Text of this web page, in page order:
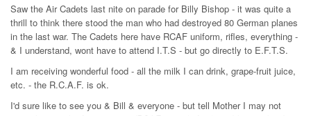
Saw the Air Cadets last nite on parade for Billy Bishop - it was quite a
thrill to think there stood the man who had destroyed 80 German planes
in the last war. The Cadets here have RCAF uniform, rifles, everything -
& I understand, wont have to attend I.T.S - but go directly to E.F.T.S.
I am receiving wonderful food - all the milk I can drink, grape-fruit juice,
etc. - the R.C.A.F. is ok.
I'd sure like to see you & Bill & everyone - but tell Mother I may not